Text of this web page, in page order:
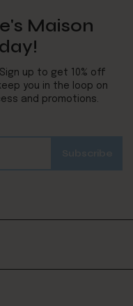
Maison
up to get 10% off
you in the loop on
and promotions.